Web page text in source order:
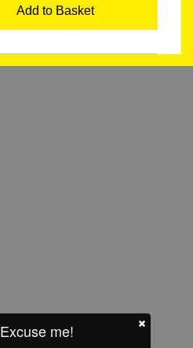
Add to Basket
Excuse me!